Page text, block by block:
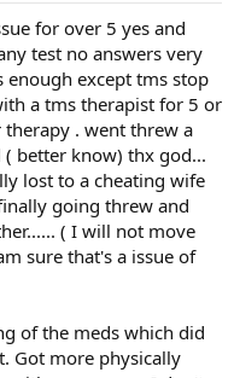
for over 5 yes and
test no answers very
enough except tms stop
a tms therapist for 5 or
. went threw a
better know) thx god...
lost to a cheating wife
going threw and
( I will not move
sure that's a issue of
of the meds which did
Got more physically